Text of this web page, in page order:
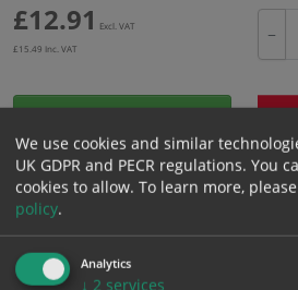
£12.91
Excl. VAT
£15.49 Inc. VAT
−
Bulk pricing for selection options
1
12.91
We use cookies and similar
UK GDPR and PECR regulations. You
cookies to allow. To learn more,
policy.
Analytics
↓ 2 services